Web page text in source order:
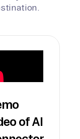
of AI